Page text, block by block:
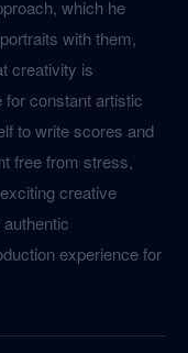
which he
with them,
creativity is
constant artistic
to write scores and
free from stress,
creative
experience for